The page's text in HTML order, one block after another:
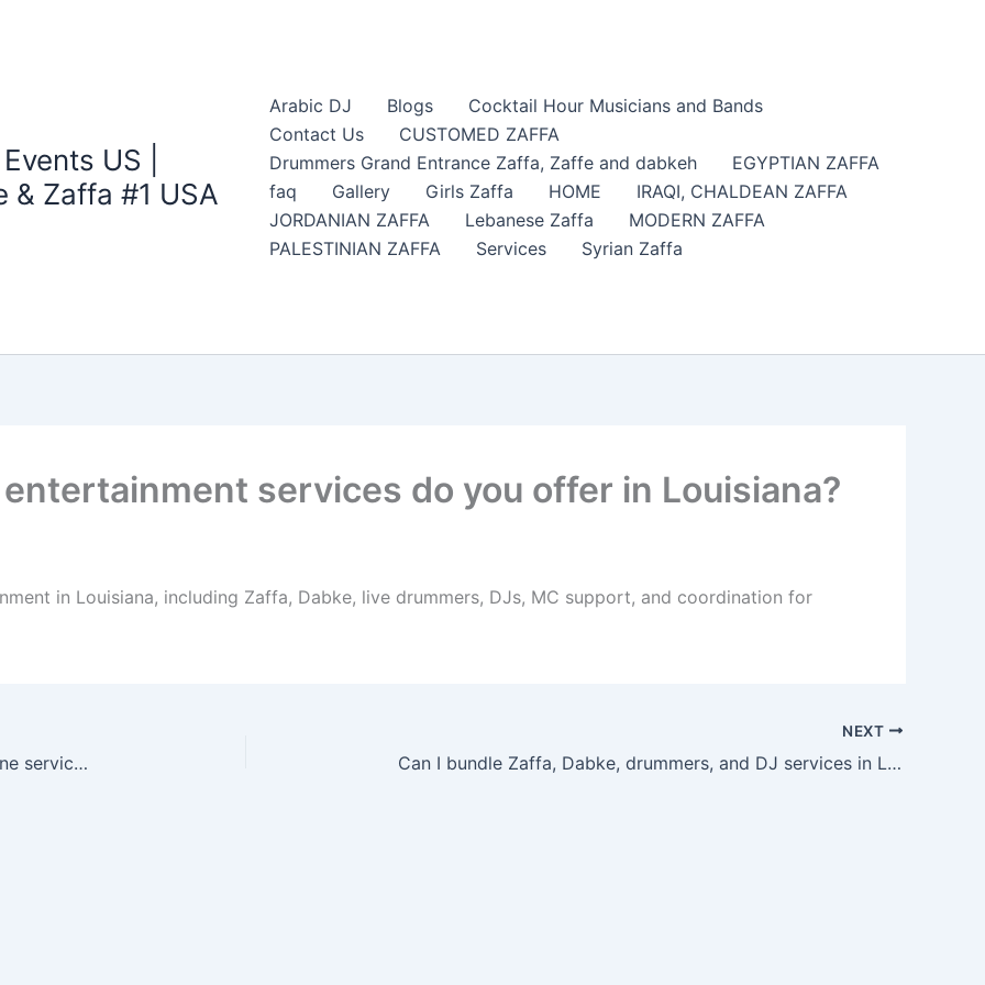
US |
& Zaffa #1 USA
Arabic DJ Blogs
Cocktail Hour Musicians and Bands
Contact Us
CUSTOMED ZAFFA
Drummers Grand Entrance Zaffa​, Zaffe and dabkeh
EGYPTIAN ZAFFA
faq
Gallery Girls Zaffa HOME
IRAQI, CHALDEAN ZAFFA
JORDANIAN ZAFFA
Lebanese Zaffa
MODERN ZAFFA
PALESTINIAN ZAFFA
Services Syrian Zaffa
services do you offer in Louisiana?
in Louisiana, including Zaffa, Dabke, live drummers, DJs, MC support, and coordination for
Can I book drummers with Zaffa or as a standalone service in Louisiana?
NEXT
Can I bundle Zaffa, Dabke, drummers, and DJ services in Louisiana?